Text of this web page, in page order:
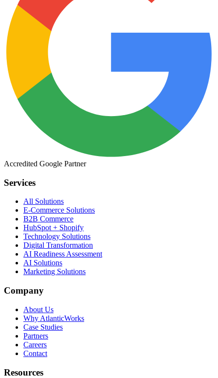
Accredited Google Partner
Services
All Solutions
E-Commerce Solutions
B2B Commerce
HubSpot + Shopify
Technology Solutions
Digital Transformation
AI Readiness Assessment
AI Solutions
Marketing Solutions
Company
About Us
Why AtlanticWorks
Case Studies
Partners
Careers
Contact
Resources